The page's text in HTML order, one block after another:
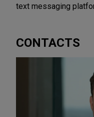
text messaging
CONTACTS